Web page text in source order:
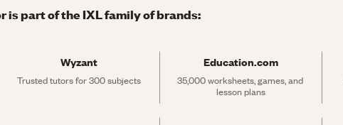
is part of the IXL family of brands:
Wyzant
Trusted tutors for 300 subjects
Education.com
35,000 worksheets, games, and
lesson plans